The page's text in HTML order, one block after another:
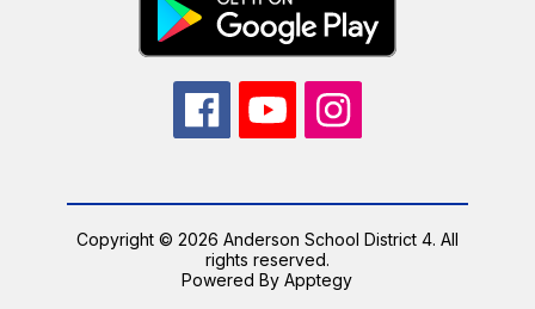
Copyright © 2026 Anderson School District 4. All
rights reserved.
Powered ByApptegy